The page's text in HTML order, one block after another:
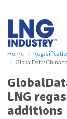
Home
GlobalData: China
LNG
additions